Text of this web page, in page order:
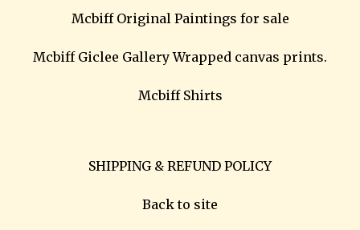
Mcbiff Original Paintings for sale
Mcbiff Giclee Gallery Wrapped canvas prints.
Mcbiff Shirts
SHIPPING & REFUND POLICY
Back to site